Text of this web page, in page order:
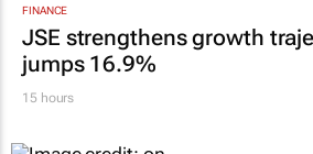
FINANCE
JSE strengthens growth
jumps 16.9%
15 hours